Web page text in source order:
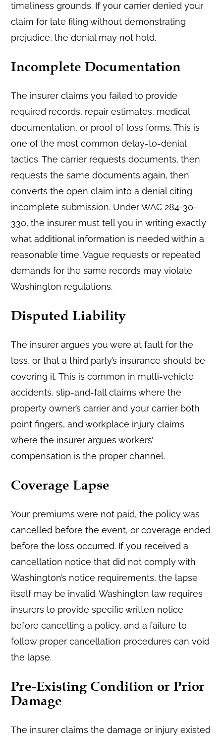
timeliness grounds. If your carrier denied your
claim for late filing without demonstrating
prejudice, the denial may not hold.
Incomplete Documentation
The insurer claims you failed to provide
required records, repair estimates, medical
documentation, or proof of loss forms. This is
one of the most common delay-to-denial
tactics. The carrier requests documents, then
requests the same documents again, then
converts the open claim into a denial citing
incomplete submission. Under WAC 284-30-
330, the insurer must tell you in writing exactly
what additional information is needed within a
reasonable time. Vague requests or repeated
demands for the same records may violate
Washington regulations.
Disputed Liability
The insurer argues you were at fault for the
loss, or that a third party’s insurance should be
covering it. This is common in multi-vehicle
accidents, slip-and-fall claims where the
property owner’s carrier and your carrier both
point fingers, and workplace injury claims
where the insurer argues workers’
compensation is the proper channel.
Coverage Lapse
Your premiums were not paid, the policy was
cancelled before the event, or coverage ended
before the loss occurred. If you received a
cancellation notice that did not comply with
Washington’s notice requirements, the lapse
itself may be invalid. Washington law requires
insurers to provide specific written notice
before cancelling a policy, and a failure to
follow proper cancellation procedures can void
the lapse.
Pre-Existing Condition or Prior
Damage
The insurer claims the damage or injury existed